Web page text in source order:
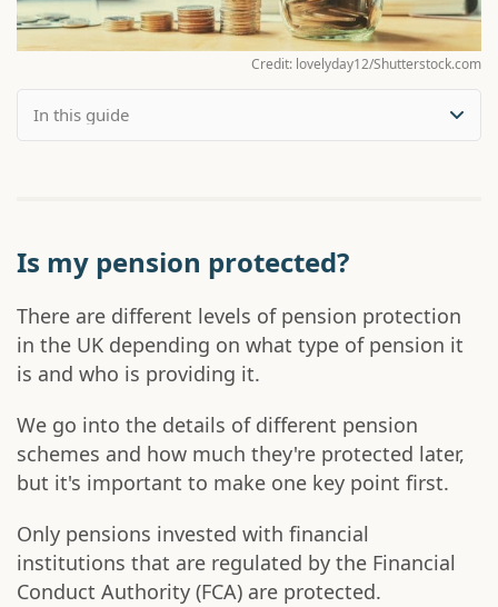
Credit: lovelyday12/Shutterstock.com
Is my pension protected?
There are different levels of pension protection
in the UK depending on what type of pension it
is and who is providing it.
We go into the details of different pension
schemes and how much they're protected later,
but it's important to make one key point first.
Only pensions invested with financial
institutions that are regulated by the Financial
Conduct Authority (FCA) are protected.